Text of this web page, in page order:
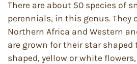
There are about 50 species of
perennials, in this genus. They
Northern Africa and Western
are grown for their star shaped
shaped, yellow or white